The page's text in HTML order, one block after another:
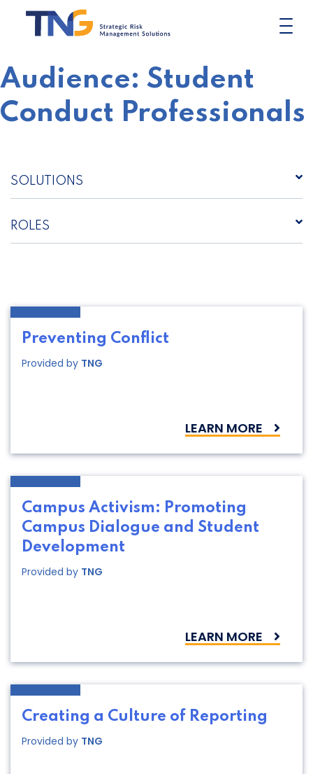
content
Audience: Student
Conduct Professionals
SOLUTIONS
ROLES
Preventing Conflict
Provided by TNG
LEARN MORE
Campus Activism: Promoting
Campus Dialogue and Student
Development
Provided by TNG
LEARN MORE
Creating a Culture of Reporting
Provided by TNG